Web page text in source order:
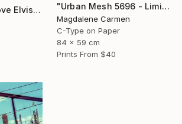
"Addict 6189 (I Love Elvis) - Limited Edition" Digital Art
"Urban Mesh 5696 - Limited Edition" Photograph
Magdalene Carmen
C-Type on Paper
84 x 59 cm
Prints From $40